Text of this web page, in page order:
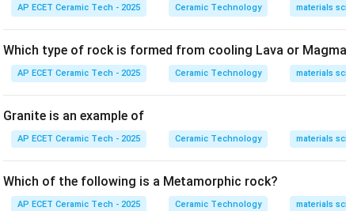
Download Solution in PDF
AP ECET Ceramic Tech - 2025 Ceramic Technology materials
Which type of rock is formed from cooling Lava or
AP ECET Ceramic Tech - 2025 Ceramic Technology materials
Granite is an example of
AP ECET Ceramic Tech - 2025 Ceramic Technology materials
Which of the following is a Metamorphic rock?
AP ECET Ceramic Tech - 2025 Ceramic Technology materials